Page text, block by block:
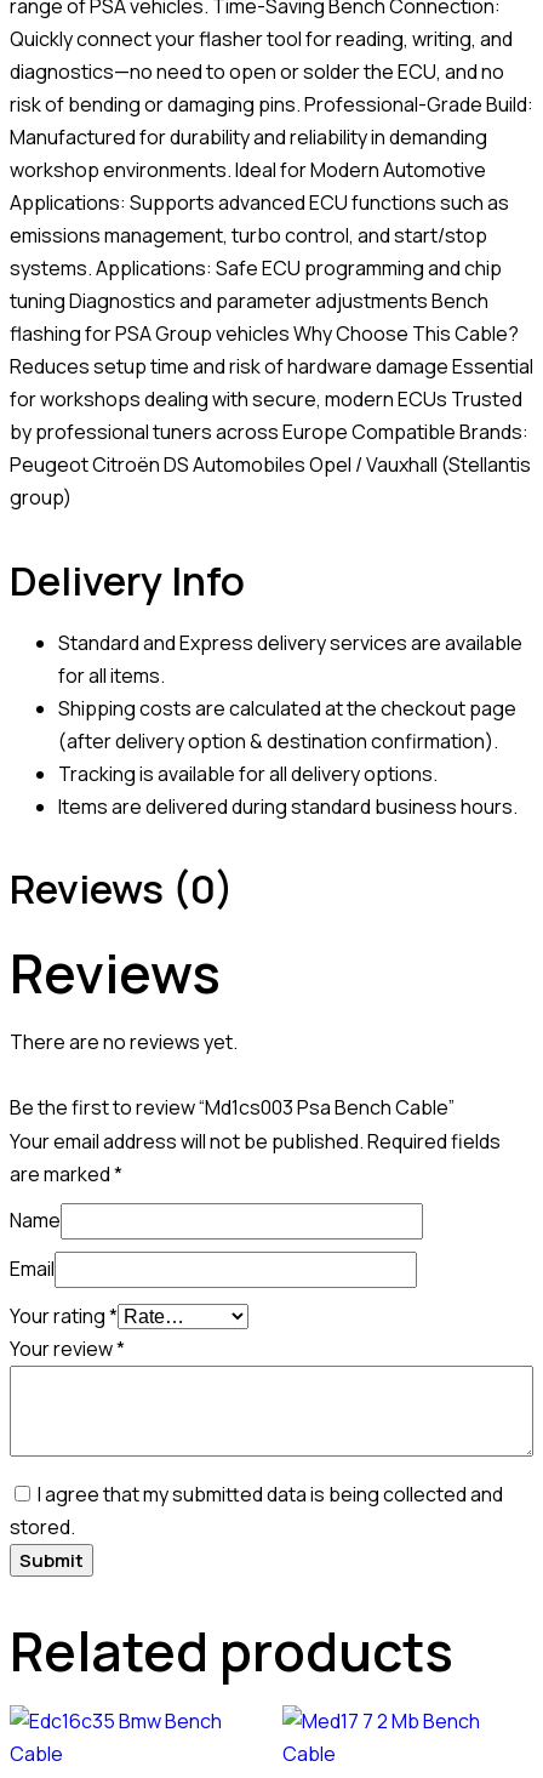
range of PSA vehicles. Time-Saving Bench Connection:
Quickly connect your flasher tool for reading, writing, and
diagnostics—no need to open or solder the ECU, and no
risk of bending or damaging pins. Professional-Grade Build:
Manufactured for durability and reliability in demanding
workshop environments. Ideal for Modern Automotive
Applications: Supports advanced ECU functions such as
emissions management, turbo control, and start/stop
systems. Applications: Safe ECU programming and chip
tuning Diagnostics and parameter adjustments Bench
flashing for PSA Group vehicles Why Choose This Cable?
Reduces setup time and risk of hardware damage Essential
for workshops dealing with secure, modern ECUs Trusted
by professional tuners across Europe Compatible Brands:
Peugeot Citroën DS Automobiles Opel / Vauxhall (Stellantis
group)
Delivery Info
Standard and Express delivery services are available
for all items.
Shipping costs are calculated at the checkout page
(after delivery option & destination confirmation).
Tracking is available for all delivery options.
Items are delivered during standard business hours.
Reviews (0)
Reviews
There are no reviews yet.
Be the first to review “Md1cs003 Psa Bench Cable”
Your email address will not be published.Required fields
are marked*
Name
Email
Your rating*
Your review*
I agree that my submitted data is being collected and
stored.
Related products